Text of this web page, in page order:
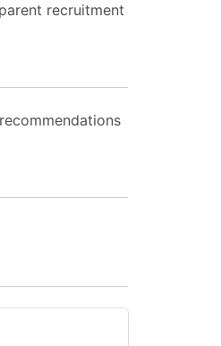
recruitment